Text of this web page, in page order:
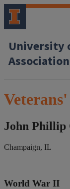
University
Association
John Phillip
Champaign, IL
World War II